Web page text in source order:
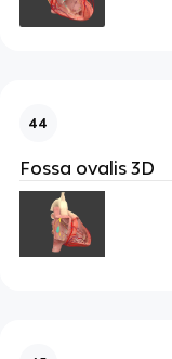
44
Fossa ovalis 3D